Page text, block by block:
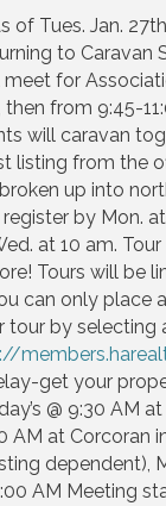
of Tues. Jan.
to Caravan
meet for
from 9:45-
will caravan
listing from the
up into
register by Mon.
at 10 am.
Tours will be
can only place
tour by selecting
get your
@ 9:30 AM
AM at Corcoran
dependent),
AM Meeting